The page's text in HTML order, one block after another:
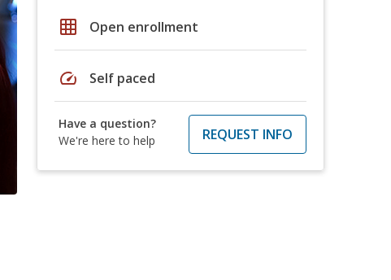
grid_on Open enrollment
speed Self paced
Have a question?
We're here to help
REQUEST INFO